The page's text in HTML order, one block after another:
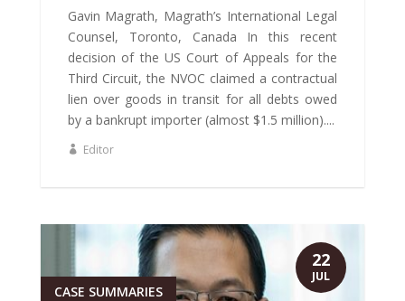
Gavin Magrath, Magrath’s International Legal
Counsel, Toronto, Canada In this recent
decision of the US Court of Appeals for the
Third Circuit, the NVOC claimed a contractual
lien over goods in transit for all debts owed
by a bankrupt importer (almost $1.5 million)....
Editor
CASE SUMMARIES
22
JUL